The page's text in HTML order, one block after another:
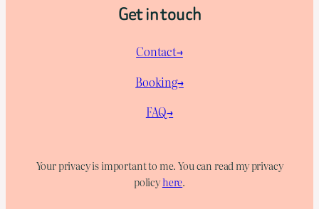
Get in touch
Contact→
Booking→
FAQ→
Your privacy is important to me. You can read my privacy
policyhere.